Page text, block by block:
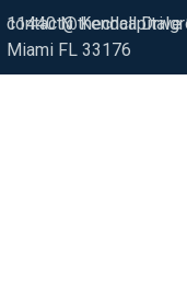
11440 N. Kendall
Miami FL 33176